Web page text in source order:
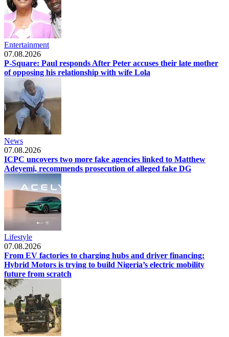
Entertainment
07.08.2026
P-Square: Paul responds After Peter accuses their late mother
of opposing his relationship with wife Lola
News
07.08.2026
ICPC uncovers two more fake agencies linked to Matthew
Adeyemi, recommends prosecution of alleged fake DG
Lifestyle
07.08.2026
From EV factories to charging hubs and driver financing:
Hybrid Motors is trying to build Nigeria’s electric mobility
future from scratch